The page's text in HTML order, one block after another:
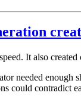
It also
needed
could contradict